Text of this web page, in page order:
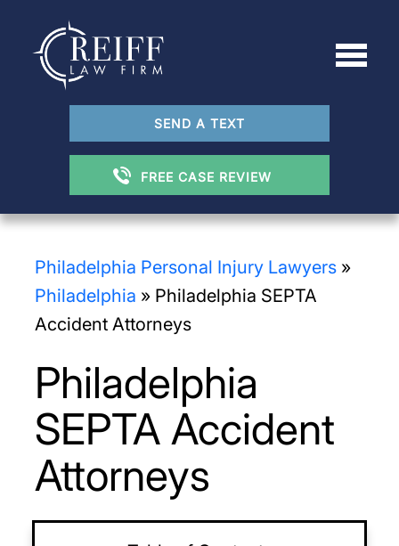
SEND A TEXT
FREE CASE REVIEW
Philadelphia Personal Injury Lawyers»
Philadelphia » Philadelphia SEPTA
Accident Attorneys
Philadelphia
SEPTA Accident
Attorneys